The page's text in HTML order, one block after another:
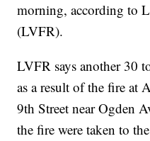
morning, according to
(LVFR).
LVFR says another 30
as a result of the fire at
9th Street near Ogden
the fire were taken to